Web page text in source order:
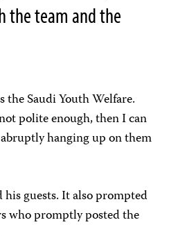
the team and the
the Saudi Youth Welfare.
polite enough, then I can
hanging up on them
guests. It also prompted
who promptly posted the